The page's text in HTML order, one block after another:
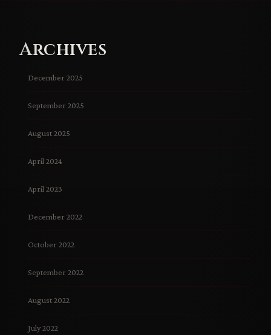
Archives
December 2025
September 2025
August 2025
April 2024
April 2023
December 2022
October 2022
September 2022
August 2022
July 2022